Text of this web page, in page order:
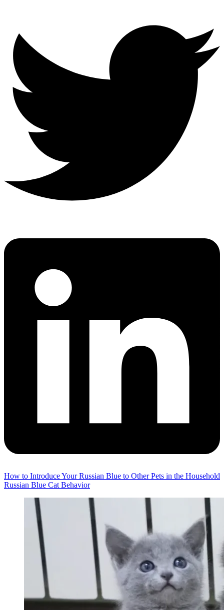
How to Introduce Your Russian Blue to Other Pets in the Household
Russian Blue Cat Behavior